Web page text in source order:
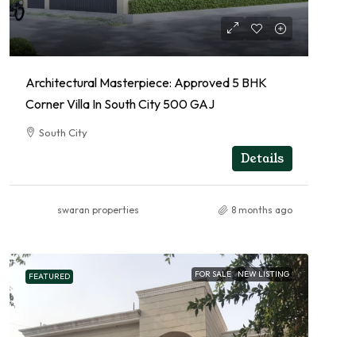
Architectural Masterpiece: Approved 5 BHK
Corner Villa In South City 500 GAJ
South City
Details
swaran properties 8 months ago
FEATURED FOR SALE NEW LISTING